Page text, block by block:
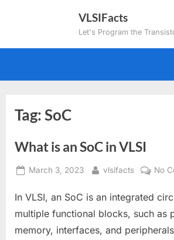
VLSIFacts
Let's Program the
Tag:SoC
What is an SoC in VLSI
Posted
March 3, 2023 By
vlsifacts No
In VLSI, an SoC is an integrated
multiple functional blocks, such as
memory, interfaces, and